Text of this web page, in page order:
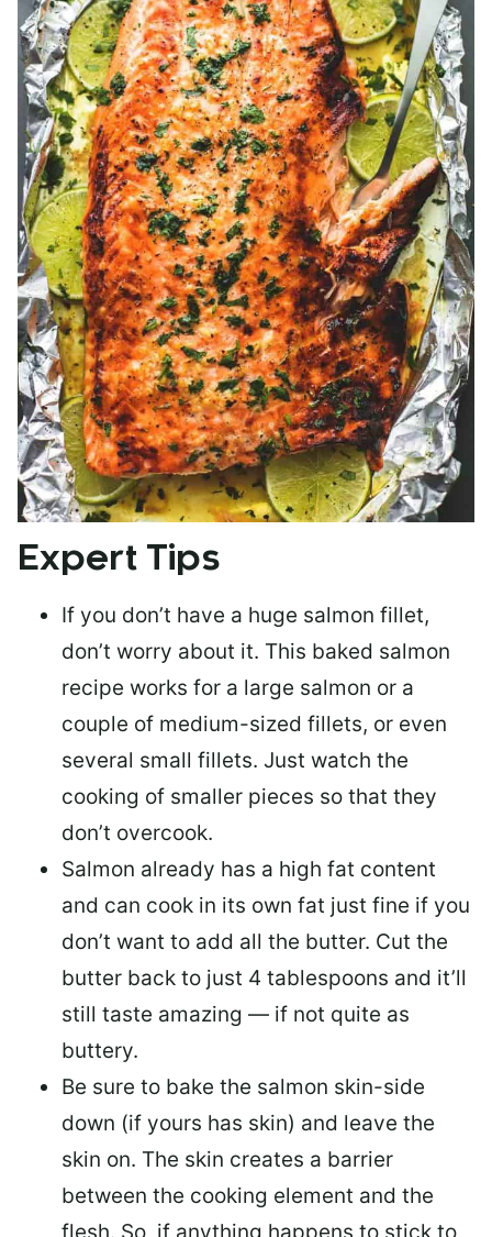
Expert Tips
If you don’t have a huge salmon fillet,
don’t worry about it. This baked salmon
recipe works for a large salmon or a
couple of medium-sized fillets, or even
several small fillets. Just watch the
cooking of smaller pieces so that they
don’t overcook.
Salmon already has a high fat content
and can cook in its own fat just fine if you
don’t want to add all the butter. Cut the
butter back to just 4 tablespoons and it’ll
still taste amazing — if not quite as
buttery.
Be sure to bake the salmon skin-side
down (if yours has skin) and leave the
skin on. The skin creates a barrier
between the cooking element and the